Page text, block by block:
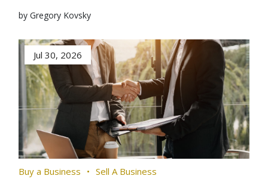
by Gregory Kovsky
Jul 30, 2026
Buy a Business Sell A Business